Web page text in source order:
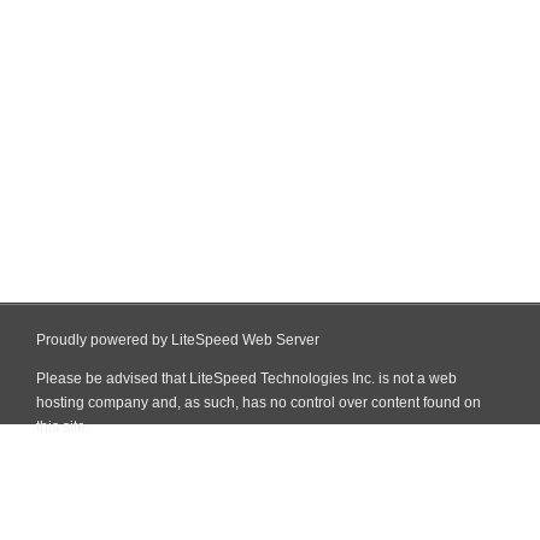
Proudly powered by LiteSpeed Web Server
Please be advised that LiteSpeed Technologies Inc. is not a web
hosting company and, as such, has no control over content found on
this site.